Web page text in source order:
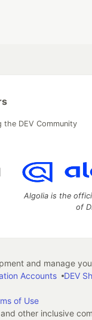
DEV Community
Algolia is the
of
and manage
Accounts DEV
of Use
other inclusive